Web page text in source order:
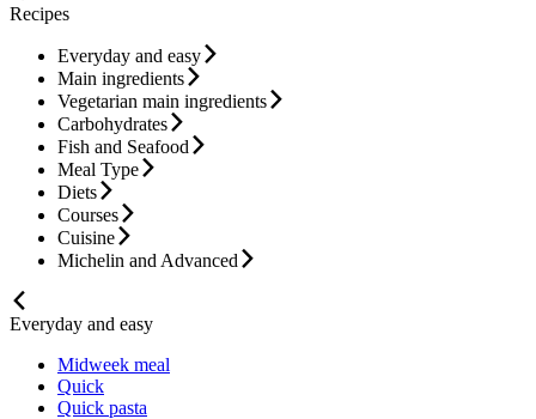
Recipes
Everyday and easy
Main ingredients
Vegetarian main ingredients
Carbohydrates
Fish and Seafood
Meal Type
Diets
Courses
Cuisine
Michelin and Advanced
Everyday and easy
Midweek meal
Quick
Quick pasta